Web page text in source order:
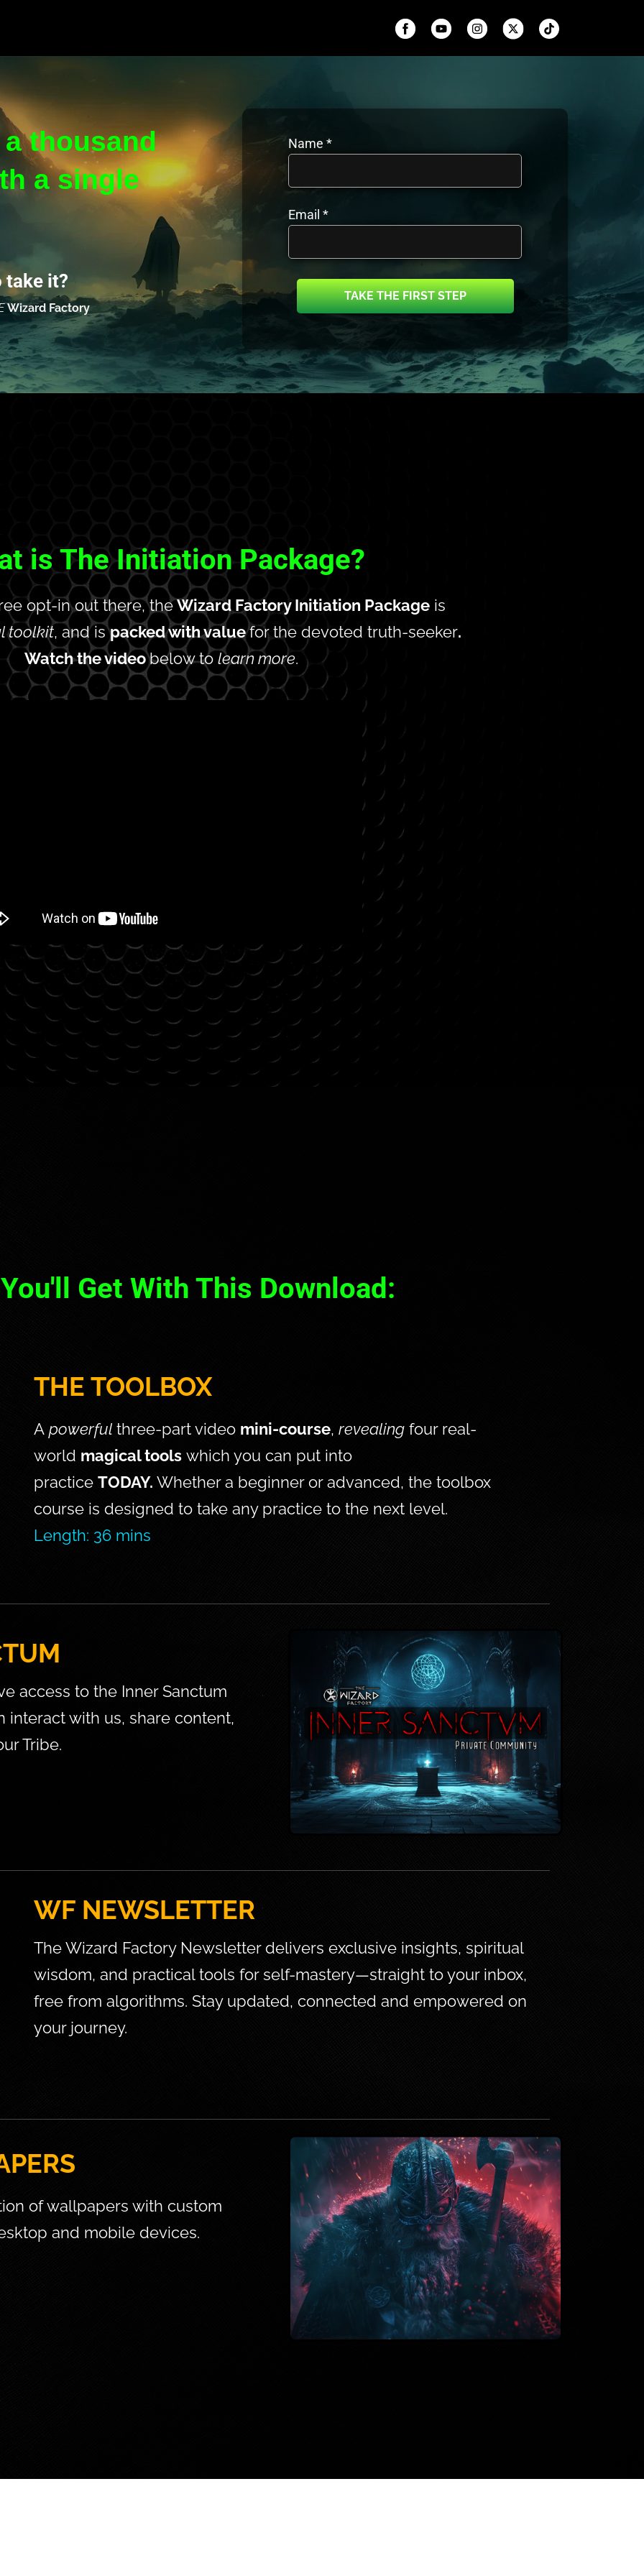
thousand
a single
take it?
Wizard Factory
Name *
Email *
TAKE THE FIRST STEP
is The Initiation Package?
opt-in out there, the Wizard Factory Initiation Package is
toolkit, and is packed with value for the devoted truth-seeker.
Watch the video below to learn more.
Get With This Download:
THE TOOLBOX
A powerful three-part video mini-course, revealing four real-
world magical tools which you can put into
practice TODAY. Whether a beginner or advanced, the toolbox
course is designed to take any practice to the next level.
Length: 36 mins
access to the Inner Sanctum
with us, share content,
Tribe.
WF NEWSLETTER
The Wizard Factory Newsletter delivers exclusive insights, spiritual
wisdom, and practical tools for self-mastery—straight to your inbox,
free from algorithms. Stay updated, connected and empowered on
your journey.
of wallpapers with custom
and mobile devices.